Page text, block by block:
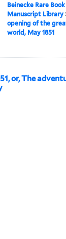
Beinecke Rare Book
Manuscript Library
opening of the
world, May 1851
or, The